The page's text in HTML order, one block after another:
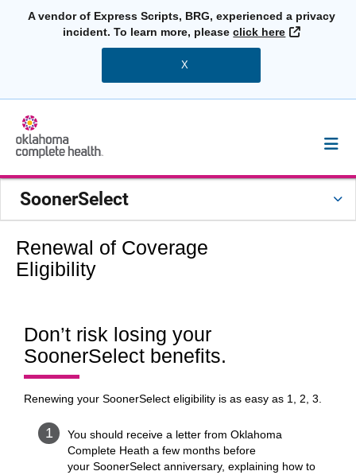
A vendor of Express Scripts, BRG, experienced a privacy
incident. To learn more, pleaseclick here External
X
SoonerSelect
Renewal of Coverage
Eligibility
Don’t risk losing your
SoonerSelect benefits.
Renewing your SoonerSelect eligibility is as easy as 1, 2, 3.
You should receive a letter from Oklahoma
Complete Heath a few months before
your SoonerSelect anniversary, explaining how to